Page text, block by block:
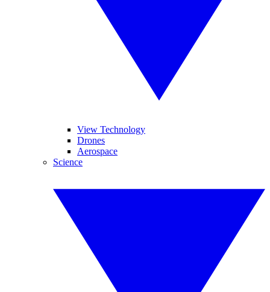
View Technology
Drones
Aerospace
Science